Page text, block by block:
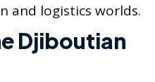
and logistics worlds.
Djiboutian